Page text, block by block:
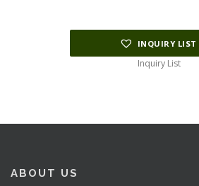
INQUIRY LIST
Inquiry List
ABOUT US